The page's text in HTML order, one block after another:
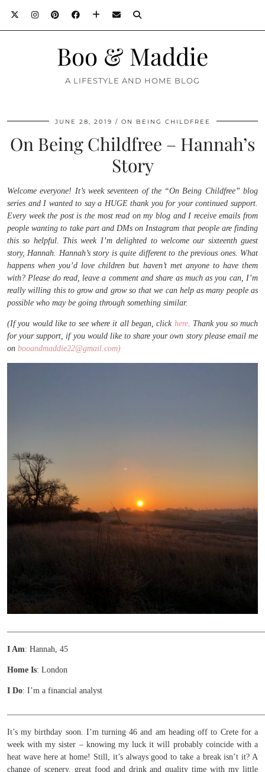
Boo & Maddie
A LIFESTYLE AND HOME BLOG
JUNE 28, 2019 ON BEING CHILDFREE
On Being Childfree – Hannah’s
Story
Welcome everyone! It’s week seventeen of the “On Being Childfree” blog
series and I wanted to say a HUGE thank you for your continued support.
Every week the post is the most read on my blog and I receive emails from
people wanting to take part and DMs on Instagram that people are finding
this so helpful. This week I’m delighted to welcome our sixteenth guest
story, Hannah. Hannah’s story is quite different to the previous ones. What
happens when you’d love children but haven’t met anyone to have them
with? Please do read, leave a comment and share as much as you can, I’m
really willing this to grow and grow so that we can help as many people as
possible who may be going through something similar.
(If you would like to see where it all began, click here. Thank you so much
for your support, if you would like to share your own story please email me
on booandmaddie22@gmail.com)
I Am: Hannah, 45
Home Is: London
I Do: I’m a financial analyst
It’s my birthday soon. I’m turning 46 and am heading off to Crete for a
week with my sister – knowing my luck it will probably coincide with a
heat wave here at home! Still, it’s always good to take a break isn’t it? A
change of scenery, great food and drink and quality time with my little